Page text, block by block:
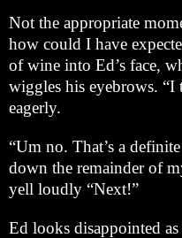
Not the appropriate
how could I have
of wine into Ed’s face,
wiggles his eyebrows. “I
eagerly.
“Um no. That’s a
down the remainder of
yell loudly “Next!”
Ed looks disappointed